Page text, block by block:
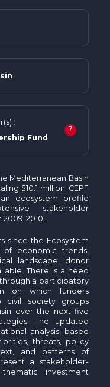
:
Fund
?
Mediterranean Basin
$10.1 million. CEPF
ecosystem profile
stakeholder
2010.
since the Ecosystem
economic trends,
landscape, donor
There is a need
a participatory
on which funders
civil society groups
over the next five
The updated
analysis, based
threats, policy
and patterns of
a stakeholder-
investment